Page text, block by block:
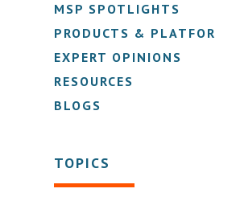
MSP SPOTLIGHTS
PRODUCTS & PLATFORMS
EXPERT OPINIONS
RESOURCES
BLOGS
TOPICS